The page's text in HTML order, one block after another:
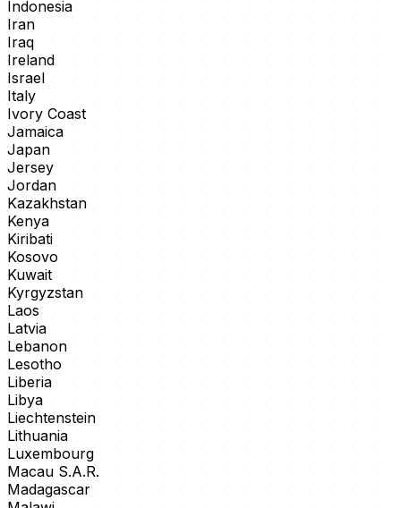
Indonesia
Iran
Iraq
Ireland
Israel
Italy
Ivory Coast
Jamaica
Japan
Jersey
Jordan
Kazakhstan
Kenya
Kiribati
Kosovo
Kuwait
Kyrgyzstan
Laos
Latvia
Lebanon
Lesotho
Liberia
Libya
Liechtenstein
Lithuania
Luxembourg
Macau S.A.R.
Madagascar